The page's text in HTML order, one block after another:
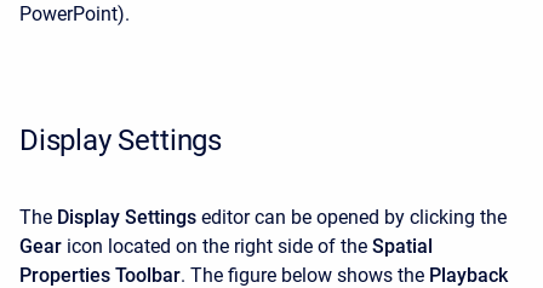
PowerPoint).
Display Settings
The Display Settings editor can be opened by clicking the
Gear icon located on the right side of the Spatial
Properties Toolbar. The figure below shows the Playback